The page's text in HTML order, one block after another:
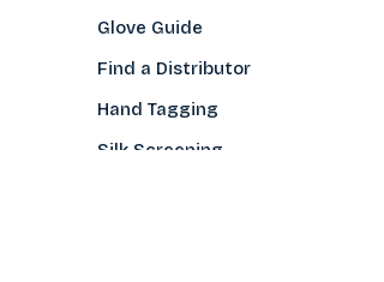
Glove Guide
Find a Distributor
Hand Tagging
Silk Screening